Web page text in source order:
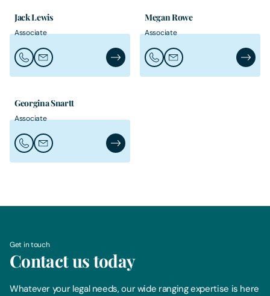
Jack Lewis
Associate
Call Jack Lewis
Email Jack Lewis Jack Lewis's Profile
Megan Rowe
Associate
Call Megan Rowe
Email Megan RoweMegan
Georgina Snartt
Associate
Call Georgina Snartt
Email Georgina SnarttGeorgina Snartt's Profile
Get in touch
Contact us today
Whatever your legal needs, our wide ranging expertise is here